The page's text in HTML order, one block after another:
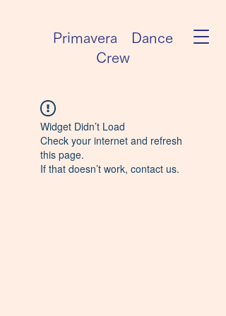
Primavera Dance
Crew
Widget Didn’t Load
Check your internet and refresh
this page.
If that doesn’t work, contact us.